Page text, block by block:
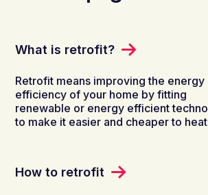
What is retrofit?
Retrofit means improving the energy
efficiency of your home by fitting
renewable or energy efficient
to make it easier and cheaper to
How to retrofit